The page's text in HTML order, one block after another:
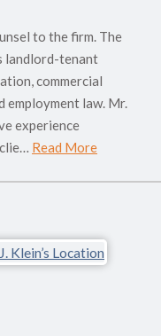
to the firm. The
landlord-tenant
commercial
employment law. Mr.
experience
Read More